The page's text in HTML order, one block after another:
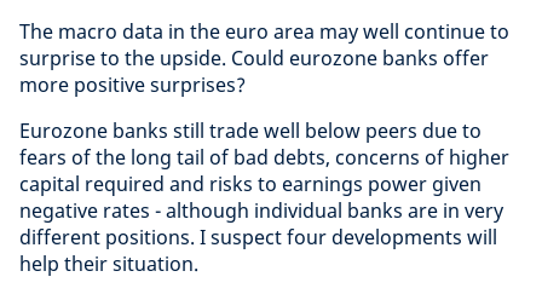
The macro data in the euro area may well continue to
surprise to the upside. Could eurozone banks offer
more positive surprises?
Eurozone banks still trade well below peers due to
fears of the long tail of bad debts, concerns of higher
capital required and risks to earnings power given
negative rates - although individual banks are in very
different positions. I suspect four developments will
help their situation.